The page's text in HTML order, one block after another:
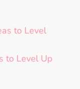
to Level Up